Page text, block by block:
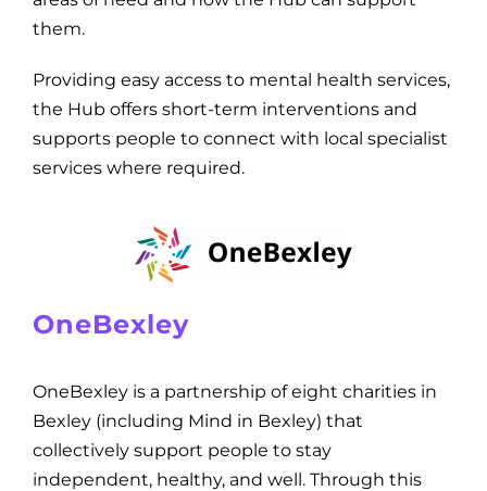
them.
Providing easy access to mental health services,
the Hub offers short-term interventions and
supports people to connect with local specialist
services where required.
OneBexley
OneBexley is a partnership of eight charities in
Bexley (including Mind in Bexley) that
collectively support people to stay
independent, healthy, and well. Through this